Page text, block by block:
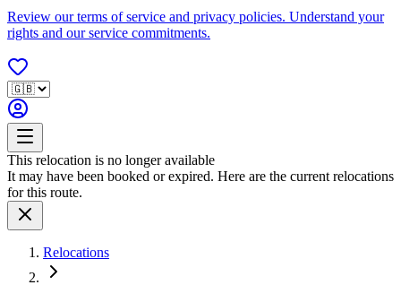
Review our terms of service and privacy policies. Understand your
rights and our service commitments.
This relocation is no longer available
It may have been booked or expired. Here are the current relocations
for this route.
Relocations